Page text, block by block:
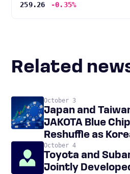
259.26 -0.35%
Related
October 3
Japan and
JAKOTA Blue
Reshuffle as
October 4
Toyota and
Jointly